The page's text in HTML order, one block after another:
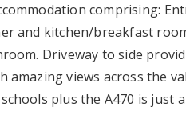
comprising:
and kitchen/breakfast
Driveway to side
amazing views across the
plus the A470 is just